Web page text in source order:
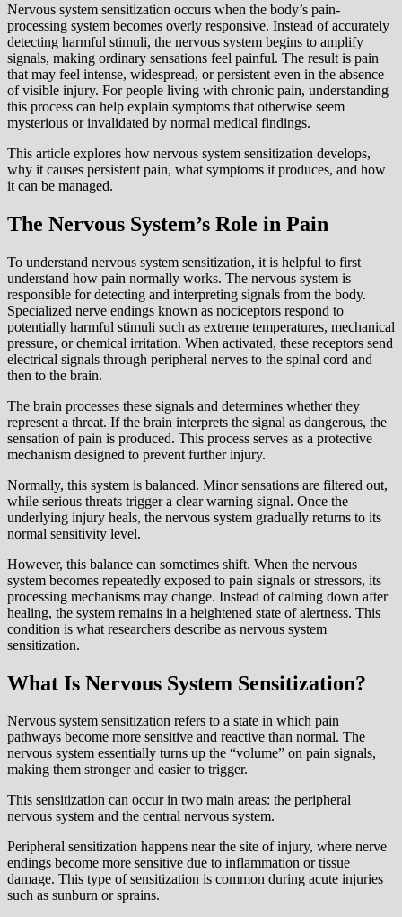
Nervous system sensitization occurs when the body’s pain-
processing system becomes overly responsive. Instead of accurately
detecting harmful stimuli, the nervous system begins to amplify
signals, making ordinary sensations feel painful. The result is pain
that may feel intense, widespread, or persistent even in the absence
of visible injury. For people living with chronic pain, understanding
this process can help explain symptoms that otherwise seem
mysterious or invalidated by normal medical findings.
This article explores how nervous system sensitization develops,
why it causes persistent pain, what symptoms it produces, and how
it can be managed.
The Nervous System’s Role in Pain
To understand nervous system sensitization, it is helpful to first
understand how pain normally works. The nervous system is
responsible for detecting and interpreting signals from the body.
Specialized nerve endings known as nociceptors respond to
potentially harmful stimuli such as extreme temperatures, mechanical
pressure, or chemical irritation. When activated, these receptors send
electrical signals through peripheral nerves to the spinal cord and
then to the brain.
The brain processes these signals and determines whether they
represent a threat. If the brain interprets the signal as dangerous, the
sensation of pain is produced. This process serves as a protective
mechanism designed to prevent further injury.
Normally, this system is balanced. Minor sensations are filtered out,
while serious threats trigger a clear warning signal. Once the
underlying injury heals, the nervous system gradually returns to its
normal sensitivity level.
However, this balance can sometimes shift. When the nervous
system becomes repeatedly exposed to pain signals or stressors, its
processing mechanisms may change. Instead of calming down after
healing, the system remains in a heightened state of alertness. This
condition is what researchers describe as nervous system
sensitization.
What Is Nervous System Sensitization?
Nervous system sensitization refers to a state in which pain
pathways become more sensitive and reactive than normal. The
nervous system essentially turns up the “volume” on pain signals,
making them stronger and easier to trigger.
This sensitization can occur in two main areas: the peripheral
nervous system and the central nervous system.
Peripheral sensitization happens near the site of injury, where nerve
endings become more sensitive due to inflammation or tissue
damage. This type of sensitization is common during acute injuries
such as sunburn or sprains.